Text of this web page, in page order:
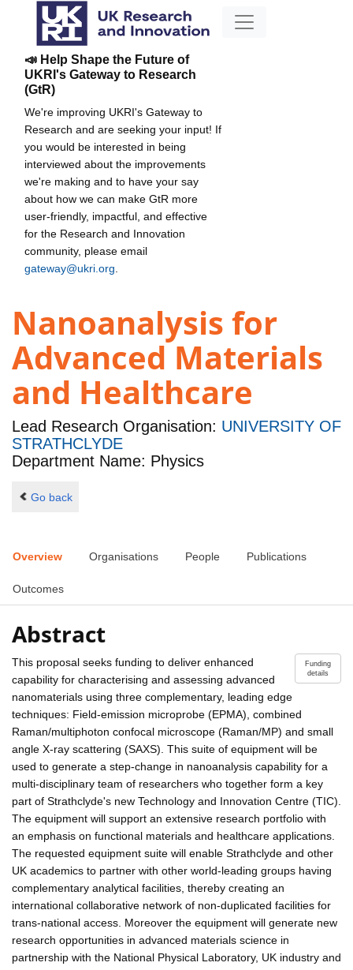
📣 Help Shape the Future of
UKRI's Gateway to Research
(GtR)
We're improving UKRI's Gateway to
Research and are seeking your input! If
you would be interested in being
interviewed about the improvements
we're making and to have your say
about how we can make GtR more
user-friendly, impactful, and effective
for the Research and Innovation
community, please email
gateway@ukri.org
Nanoanalysis for
Advanced Materials
and Healthcare
Lead Research Organisation: UNIVERSITY OF
STRATHCLYDE
Department Name: Physics
Go back
Overview Organisations People Publications
Outcomes
Abstract
Funding
details
This proposal seeks funding to deliver enhanced
capability for characterising and assessing advanced
nanomaterials using three complementary, leading edge
techniques: Field-emission microprobe (EPMA), combined
Raman/multiphoton confocal microscope (Raman/MP) and small
angle X-ray scattering (SAXS). This suite of equipment will be
used to generate a step-change in nanoanalysis capability for a
multi-disciplinary team of researchers who together form a key
part of Strathclyde's new Technology and Innovation Centre (TIC).
The equipment will support an extensive research portfolio with
an emphasis on functional materials and healthcare applications.
The requested equipment suite will enable Strathclyde and other
UK academics to partner with other world-leading groups having
complementary analytical facilities, thereby creating an
international collaborative network of non-duplicated facilities for
trans-national access. Moreover the equipment will generate new
research opportunities in advanced materials science in
partnership with the National Physical Laboratory, UK industry and